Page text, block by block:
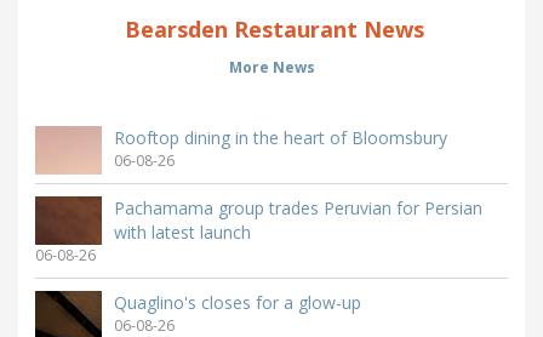
Bearsden Restaurant News
More News
Rooftop dining in the heart of Bloomsbury
06-08-26
Pachamama group trades Peruvian for Persian
with latest launch
06-08-26
Quaglino's closes for a glow-up
06-08-26